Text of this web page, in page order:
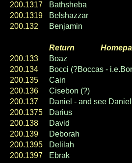
200.1317
Bathsheba
200.1319
Belshazzar
200.132
Benjamin
Return
200.133
Boaz
200.134
Bocci (?Boccas -
200.135
Cain
200.136
Cisebon (?)
200.137
Daniel - and see
200.1375
Darius
200.138
David
200.139
Deborah
200.1395
Delilah
200.1397
Ebrak